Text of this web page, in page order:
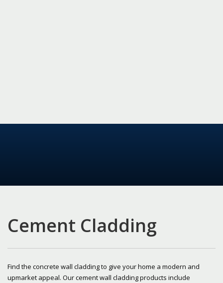
Cement Cladding
Find the concrete wall cladding to give your home a modern and
upmarket appeal. Our cement wall cladding products include